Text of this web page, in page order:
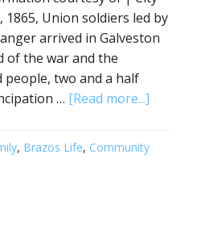
1865, Union soldiers led by
arrived in Galveston
of the war and the
two and a half
… [Read more...]
, Brazos Life, Community